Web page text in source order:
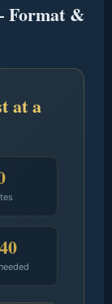
Format &
at a